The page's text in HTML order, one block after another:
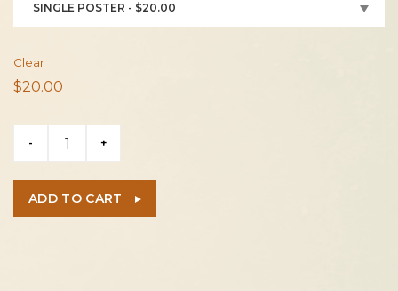
SINGLE POSTER - $20.00
Clear
$20.00
-
Michael
Murphey
2026
Kent
+
ADD TO CART